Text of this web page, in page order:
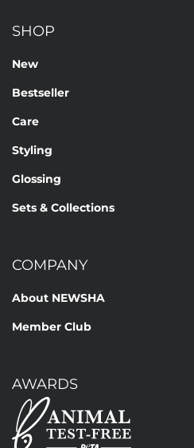
SHOP
New
Bestseller
Care
Styling
Glossing
Sets & Collections
COMPANY
About NEWSHA
Member Club
AWARDS